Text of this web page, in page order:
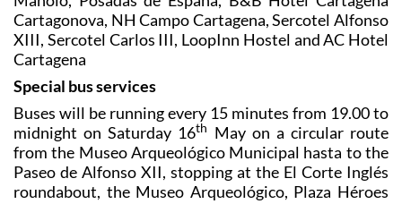
The hotels taking part are Los Habaneros, Hotel
Manolo, Posadas de España, B&B Hotel Cartagena
Cartagonova, NH Campo Cartagena, Sercotel Alfonso
XIII, Sercotel Carlos III, LoopInn Hostel and AC Hotel
Cartagena
Special bus services
Buses will be running every 15 minutes from 19.00 to
midnight on Saturday 16thMay on a circular route
from the Museo Arqueológico Municipal hasta to the